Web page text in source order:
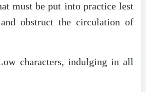
must be put into practice lest
obstruct the circulation of
characters, indulging in all